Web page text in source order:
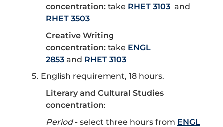
concentration: take RHET 3103 and
RHET 3503
Creative Writing
concentration: take ENGL
2853 and RHET 3103
English requirement, 18 hours.
Literary and Cultural Studies
concentration:
Period- select three hours from ENGL